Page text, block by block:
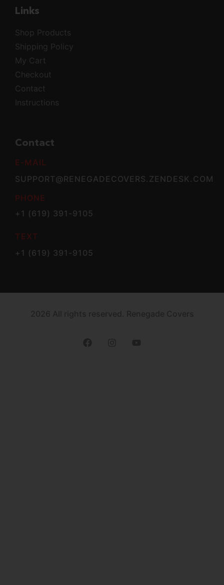
Links
Shop Products
Shipping Policy
My Cart
Checkout
Contact
Instructions
Contact
E-MAIL
SUPPORT@RENEGADECOVERS.ZENDESK.COM
PHONE
+1 (619) 391-9105
TEXT
+1 (619) 391-9105